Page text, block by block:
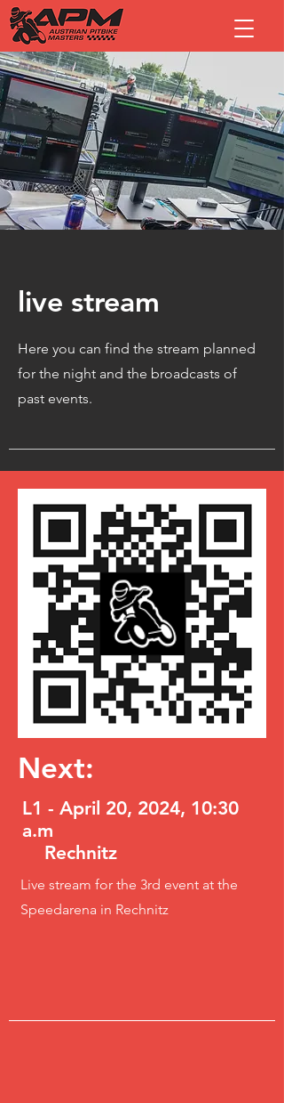
live stream
Here you can find the stream planned
for the night and the broadcasts of
past events.
Next:
L1 - April 20, 2024, 10:30
a.m
Rechnitz
Live stream for the 3rd event at the
Speedarena in Rechnitz